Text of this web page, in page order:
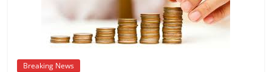
Breaking News